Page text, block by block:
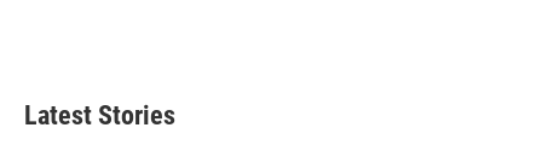
Latest Stories